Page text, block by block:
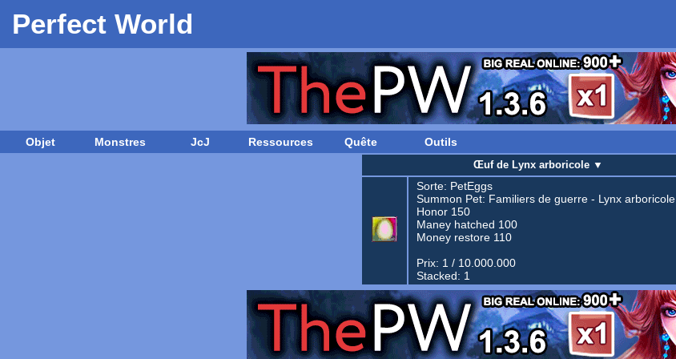
Perfect World
Objet Monstres JcJ Ressources Quête Outils
Œuf de Lynx arboricole ▼
Sorte: PetEggs
Summon Pet: Familiers de guerre - Lynx arboricole
Honor 150
Maney hatched 100
Money restore 110
Prix: 1 / 10.000.000
Stacked: 1